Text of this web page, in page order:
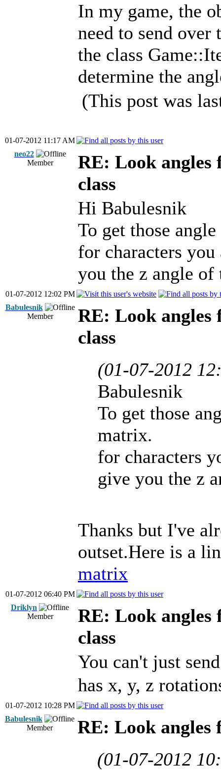
In my game, the
need to send over
the class
determine the
(This post was
01-07-2012 11:17 AM
neo22
Member
RE: Look
class
Hi Babulesnik
To get those
for characters
you the z angle of
01-07-2012 12:02 PM
Babulesnik
Member
RE: Look
class
(01-07-2012
Babulesnik
To get those
matrix.
for characters
give you the z
Thanks but I've
outset.Here is a
matrix
01-07-2012 06:40 PM
Driklyn
Member
RE: Look
class
You can't just
has x, y, z
01-07-2012 10:28 PM
Babulesnik
Member
RE: Look angles
(01-07-2012